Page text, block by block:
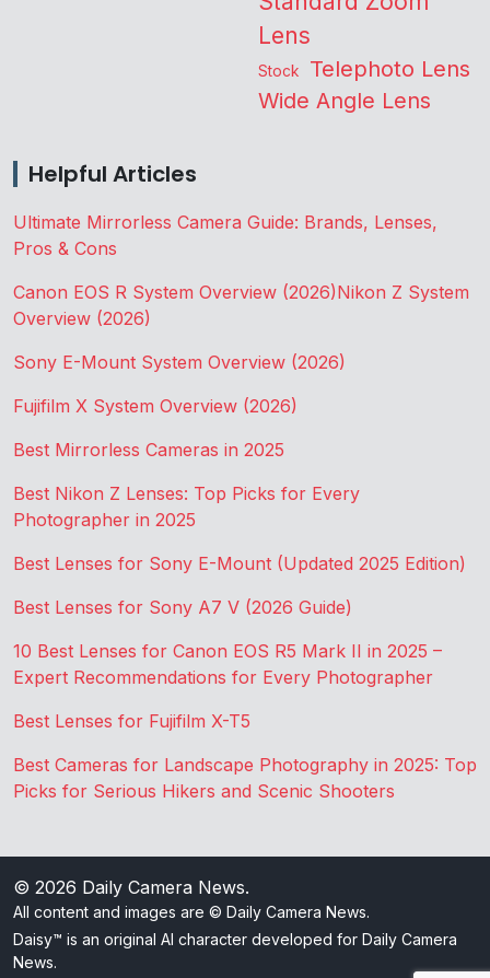
Lens
Stock Telephoto Lens
Wide Angle Lens
Helpful Articles
Ultimate Mirrorless Camera Guide: Brands, Lenses,
Pros & Cons
Canon EOS R System Overview (2026)Nikon Z System
Overview (2026)
Sony E-Mount System Overview (2026)
Fujifilm X System Overview (2026)
Best Mirrorless Cameras in 2025
Best Nikon Z Lenses: Top Picks for Every
Photographer in 2025
Best Lenses for Sony E-Mount (Updated 2025 Edition)
Best Lenses for Sony A7 V (2026 Guide)
10 Best Lenses for Canon EOS R5 Mark II in 2025 –
Expert Recommendations for Every Photographer
Best Lenses for Fujifilm X-T5
Best Cameras for Landscape Photography in 2025: Top
Picks for Serious Hikers and Scenic Shooters
© 2026 Daily Camera News.
All content and images are © Daily Camera News.
Daisy™ is an original AI character developed for Daily Camera
News.